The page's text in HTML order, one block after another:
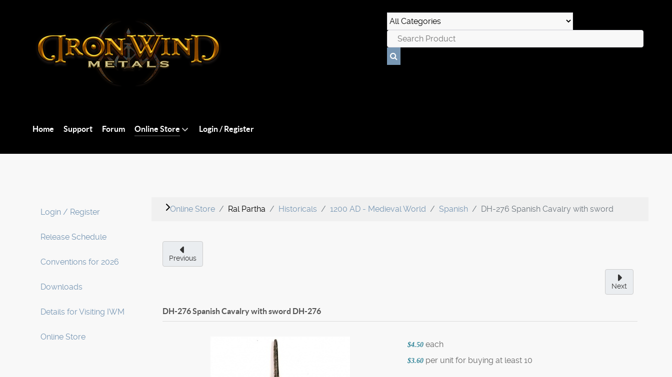
Home Support Forum Online Store Login / Register
Login / Register
Release Schedule
Conventions for 2026
Downloads
Details for Visiting IWM
Online Store
Online Store Ral Partha Historicals 1200 AD - Medieval World Spanish DH-276 Spanish Cavalry with sword
Previous
Next
DH-276 Spanish Cavalry with sword DH-276
$4.50 each
$3.60 per unit for buying at least 10